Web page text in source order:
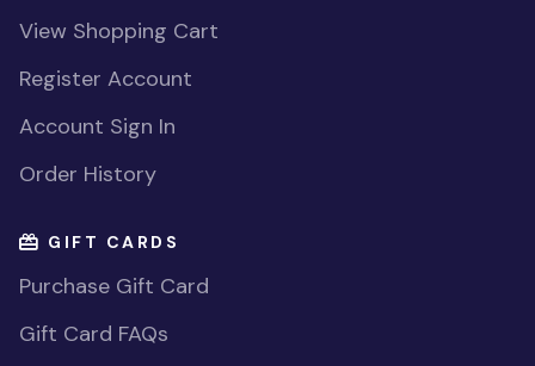
View Shopping Cart
Register Account
Account Sign In
Order History
GIFT CARDS
Purchase Gift Card
Gift Card FAQs